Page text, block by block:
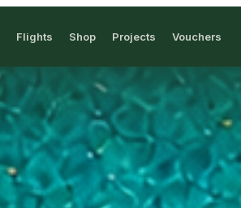
Flights Shop Projects Vouchers